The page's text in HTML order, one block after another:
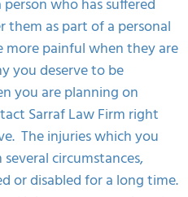
who has suffered
them as part of a personal
more painful when they are
you deserve to be
you are planning on
Sarraf Law Firm right
The injuries which you
circumstances,
or disabled for a long time.